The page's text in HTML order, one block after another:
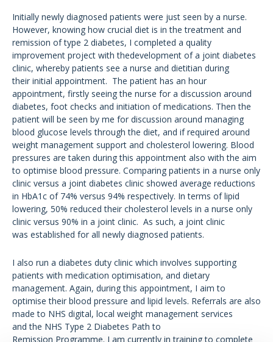
Initially newly diagnosed patients were just seen by a nurse.
However, knowing how crucial diet is in the treatment and
remission of type 2 diabetes, I completed a quality
improvement project with thedevelopment of a joint diabetes
clinic, whereby patients see a nurse and dietitian during
their initial appointment. The patient has an hour
appointment, firstly seeing the nurse for a discussion around
diabetes, foot checks and initiation of medications. Then the
patient will be seen by me for discussion around managing
blood glucose levels through the diet, and if required around
weight management support and cholesterol lowering. Blood
pressures are taken during this appointment also with the aim
to optimise blood pressure. Comparing patients in a nurse only
clinic versus a joint diabetes clinic showed average reductions
in HbA1c of 74% versus 94% respectively. In terms of lipid
lowering, 50% reduced their cholesterol levels in a nurse only
clinic versus 90% in a joint clinic. As such, a joint clinic
was established for all newly diagnosed patients.
I also run a diabetes duty clinic which involves supporting
patients with medication optimisation, and dietary
management. Again, during this appointment, I aim to
optimise their blood pressure and lipid levels. Referrals are also
made to NHS digital, local weight management services
and the NHS Type 2 Diabetes Path to
Remission Programme. I am currently in training to complete